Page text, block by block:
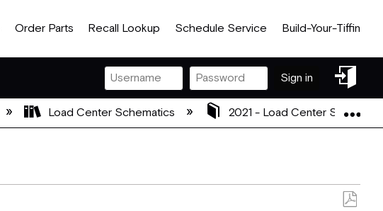
Order Parts Recall Lookup Schedule Service Build-Your-Tiffin
Sign in
in
Load Center Schematics 2021 - Load Center